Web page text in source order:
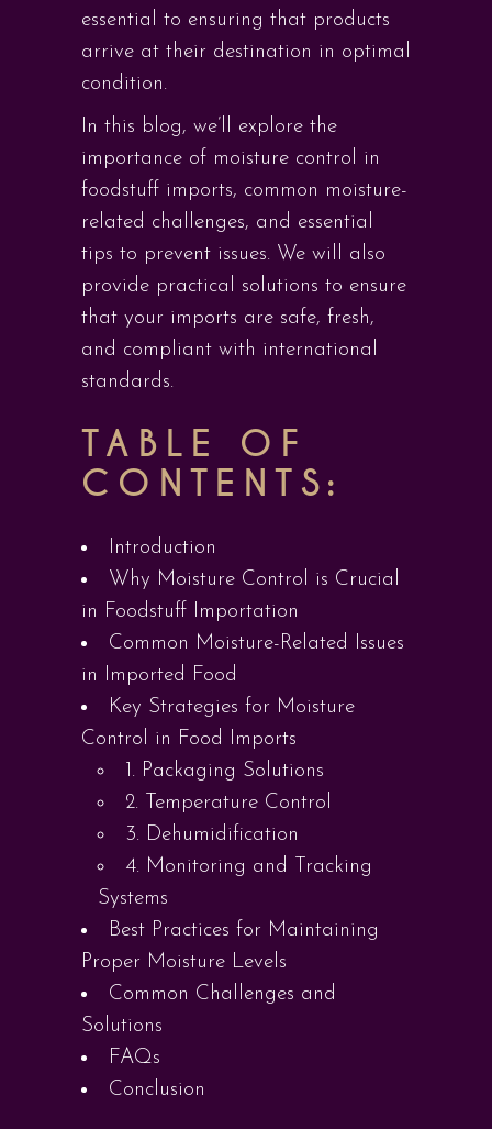
essential to ensuring that products
arrive at their destination in optimal
condition.
In this blog, we’ll explore the
importance of moisture control in
foodstuff imports, common moisture-
related challenges, and essential
tips to prevent issues. We will also
provide practical solutions to ensure
that your imports are safe, fresh,
and compliant with international
standards.
TABLE OF
CONTENTS:
Introduction
Why Moisture Control is Crucial
in Foodstuff Importation
Common Moisture-Related Issues
in Imported Food
Key Strategies for Moisture
Control in Food Imports
1. Packaging Solutions
2. Temperature Control
3. Dehumidification
4. Monitoring and Tracking
Systems
Best Practices for Maintaining
Proper Moisture Levels
Common Challenges and
Solutions
FAQs
Conclusion